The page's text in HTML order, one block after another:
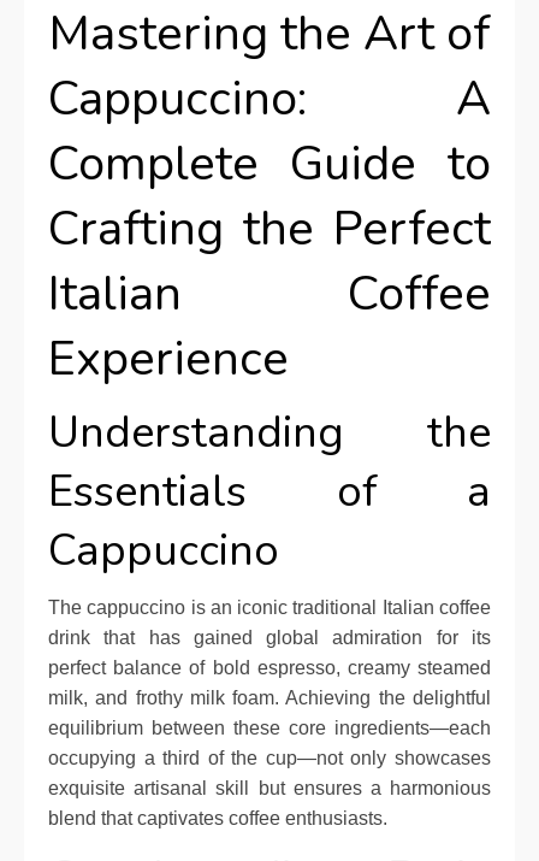
Mastering the Art of
Cappuccino: A
Complete Guide to
Crafting the Perfect
Italian Coffee
Experience
Understanding the
Essentials of a
Cappuccino
The cappuccino is an iconic traditional Italian coffee
drink that has gained global admiration for its
perfect balance of bold espresso, creamy steamed
milk, and frothy milk foam. Achieving the delightful
equilibrium between these core ingredients—each
occupying a third of the cup—not only showcases
exquisite artisanal skill but ensures a harmonious
blend that captivates coffee enthusiasts.